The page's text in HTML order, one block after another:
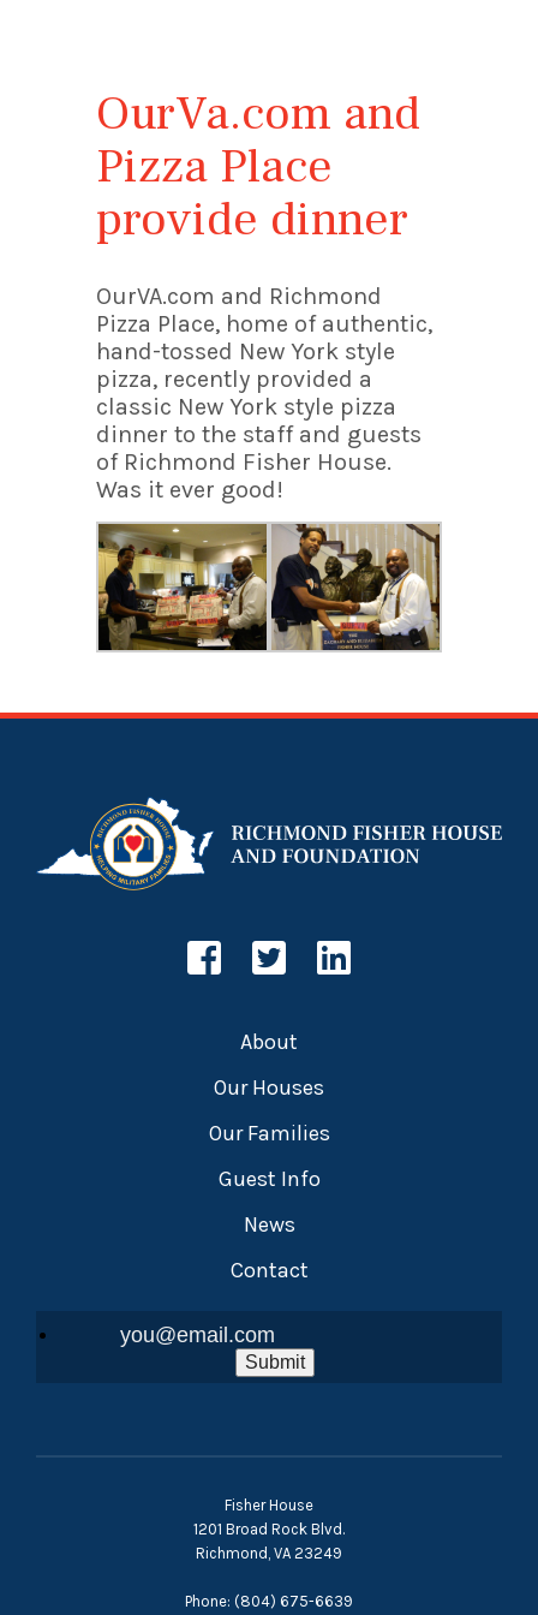
OurVa.com and
Pizza Place
provide dinner
OurVA.com and Richmond
Pizza Place, home of authentic,
hand-tossed New York style
pizza, recently provided a
classic New York style pizza
dinner to the staff and guests
of Richmond Fisher House.
Was it ever good!
About
Our Houses
Our Families
Guest Info
News
Contact
Submit
Fisher House
1201 Broad Rock Blvd.
Richmond, VA 23249
Phone: (804) 675-6639